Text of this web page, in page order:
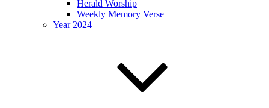
Herald Worship
Weekly Memory Verse
Year 2024